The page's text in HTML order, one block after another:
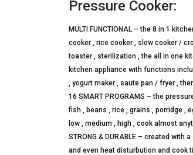
Pressure Cooker:
MULTI FUNCTIONAL – the 8 in 1
cooker , rice cooker , slow cooker /
toaster , sterilization , the all in one
kitchen appliance with functions
, yogurt maker , saute pan / fryer ,
16 SMART PROGRAMS – the
fish , beans , rice , grains , porridge ,
low , medium , high , cook almost
STRONG & DURABLE – created
and even heat disturbution and cook